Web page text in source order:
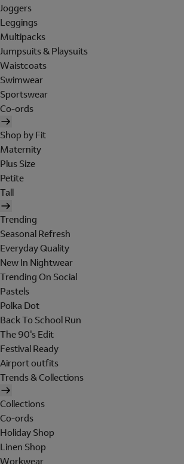
Joggers
Leggings
Multipacks
Jumpsuits & Playsuits
Waistcoats
Swimwear
Sportswear
Co-ords
Shop by Fit
Maternity
Plus Size
Petite
Tall
Trending
Seasonal Refresh
Everyday Quality
New In Nightwear
Trending On Social
Pastels
Polka Dot
Back To School Run
The 90's Edit
Festival Ready
Airport outfits
Trends & Collections
Collections
Co-ords
Holiday Shop
Linen Shop
Workwear